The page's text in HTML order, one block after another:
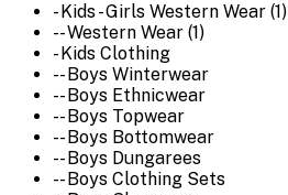
- Kids - Girls Western Wear (1)
-- Western Wear (1)
- Kids Clothing
-- Boys Winterwear
-- Boys Ethnicwear
-- Boys Topwear
-- Boys Bottomwear
-- Boys Dungarees
-- Boys Clothing Sets